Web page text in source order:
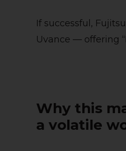
If successful,
Uvance — offering
Why this
a volatile